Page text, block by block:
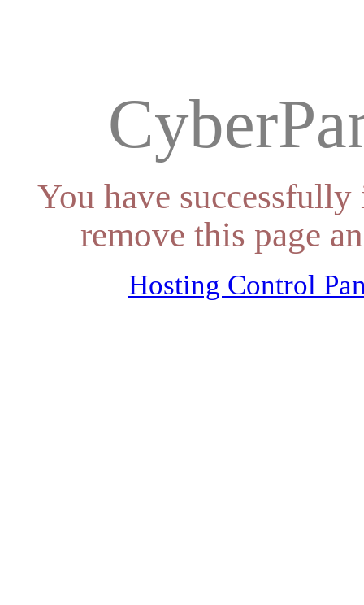
You have
remove this page
Hosting Control